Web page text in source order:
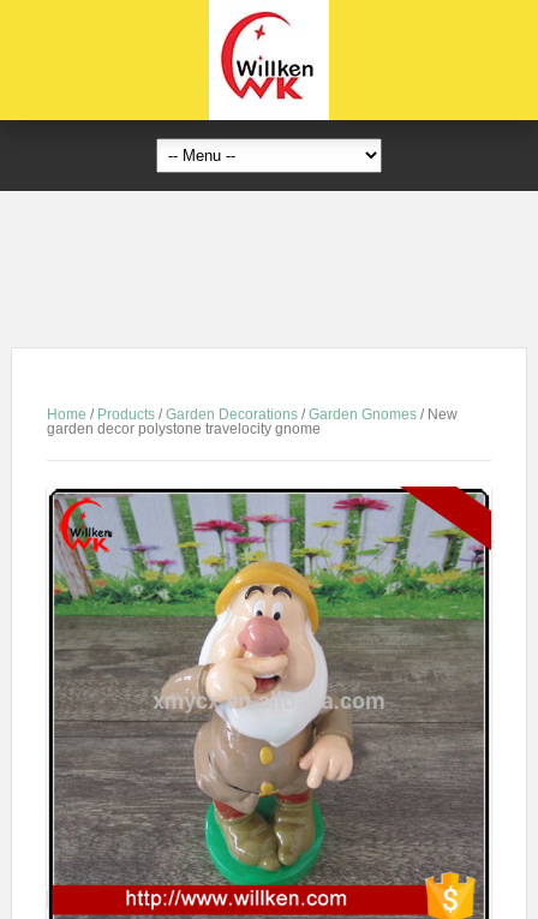
Home / Products/Garden Decorations/Garden Gnomes/ New
garden decor polystone travelocity gnome